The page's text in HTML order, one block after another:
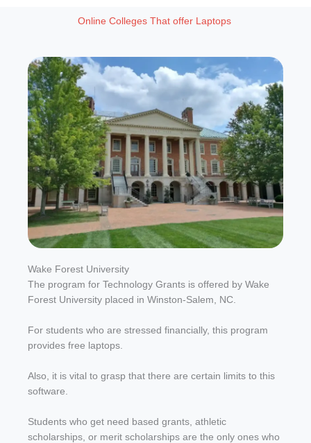
Online Colleges That offer Laptops
Wake Forest University
The program for Technology Grants is offered by Wake
Forest University placed in Winston-Salem, NC.
For students who are stressed financially, this program
provides free laptops.
Also, it is vital to grasp that there are certain limits to this
software.
Students who get need based grants, athletic
scholarships, or merit scholarships are the only ones who